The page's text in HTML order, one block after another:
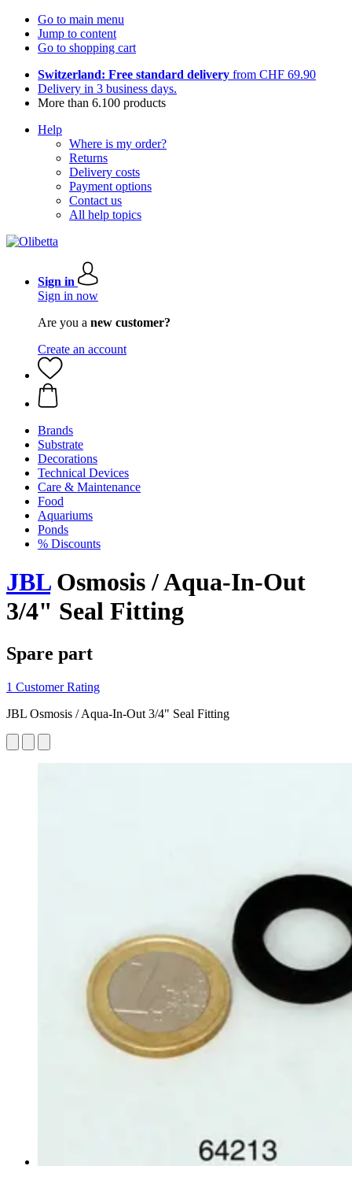
Go to main menu
Jump to content
Go to shopping cart
Switzerland: Free standard delivery from CHF 69.90
Delivery in 3 business days.
More than 6.100 products
Help
Where is my order?
Returns
Delivery costs
Payment options
Contact us
All help topics
Sign in
Sign in now
Are you a new customer?
Create an account
Brands
Substrate
Decorations
Technical Devices
Care & Maintenance
Food
Aquariums
Ponds
% Discounts
JBLOsmosis / Aqua-In-Out
3/4" Seal Fitting
Spare part
1 Customer Rating
JBL Osmosis / Aqua-In-Out 3/4" Seal Fitting